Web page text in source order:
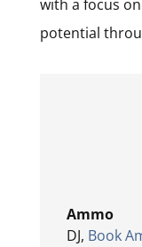
with a focus
potential
Ammo
DJ, Book